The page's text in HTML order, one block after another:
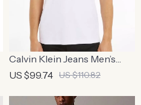
Calvin Klein Jeans Men’s
White Polo Shirt
US $99.74 US $110.82